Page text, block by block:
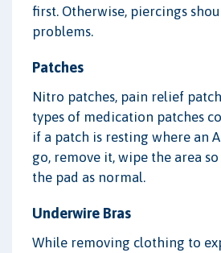
first. Otherwise, piercings
problems.
Patches
Nitro patches, pain relief
types of medication patches
if a patch is resting where an
go, remove it, wipe the area
the pad as normal.
Underwire Bras
While removing clothing to